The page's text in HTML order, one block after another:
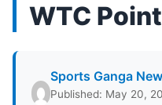
WTC
Sports Ganga
Published: May 20,